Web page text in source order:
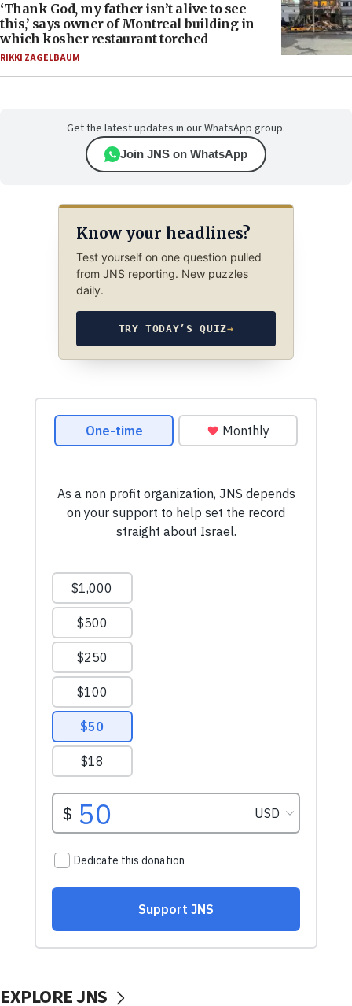
‘Thank God, my father isn’t alive to see
this,’ says owner of Montreal building in
which kosher restaurant torched
RIKKI ZAGELBAUM
Get the latest updates in our WhatsApp group.
Join JNS on WhatsApp
Know your headlines?
Test yourself on one question pulled
from JNS reporting. New puzzles
daily.
TRY TODAY’S QUIZ→
EXPLORE JNS